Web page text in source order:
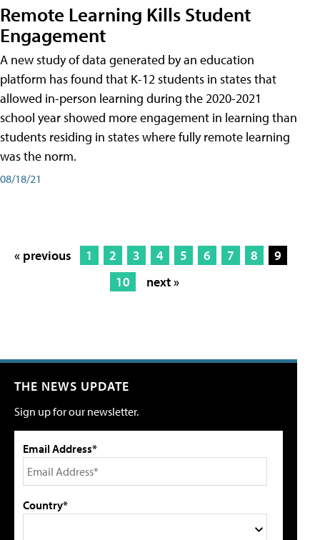
Remote Learning Kills Student
Engagement
A new study of data generated by an education
platform has found that K-12 students in states that
allowed in-person learning during the 2020-2021
school year showed more engagement in learning than
students residing in states where fully remote learning
was the norm.
08/18/21
« previous 1 2 3 4 5 6 7 8
9
10
next »
THE NEWS UPDATE
Sign up for our newsletter.
Email Address*
Country*